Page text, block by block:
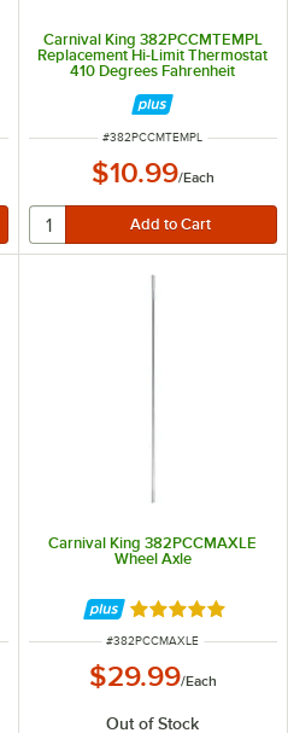
Carnival King 382PCCMTEMPL
Replacement Hi-Limit Thermostat
410 Degrees Fahrenheit
ITEM NUMBER
#382PCCMTEMPL
$10.99/Each
Carnival King 382PCCMAXLE
Wheel Axle
Rated 5 out of 5
ITEM NUMBER
#382PCCMAXLE
$29.99/Each
Out of Stock